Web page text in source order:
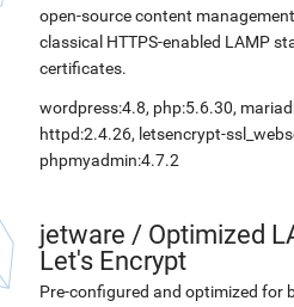
open-source content
classical HTTPS-enabled LAMP
certificates.
wordpress:4.8, php:5.6.30,
httpd:2.4.26, letsencrypt-
phpmyadmin:4.7.2
jetware / Optimized
Let's Encrypt
Pre-configured and optimized for